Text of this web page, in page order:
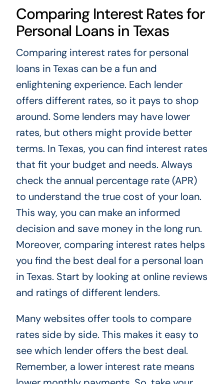
Comparing Interest Rates for
Personal Loans in Texas
Comparing interest rates for personal
loans in Texas can be a fun and
enlightening experience. Each lender
offers different rates, so it pays to shop
around. Some lenders may have lower
rates, but others might provide better
terms. In Texas, you can find interest rates
that fit your budget and needs. Always
check the annual percentage rate (APR)
to understand the true cost of your loan.
This way, you can make an informed
decision and save money in the long run.
Moreover, comparing interest rates helps
you find the best deal for a personal loan
in Texas. Start by looking at online reviews
and ratings of different lenders.
Many websites offer tools to compare
rates side by side. This makes it easy to
see which lender offers the best deal.
Remember, a lower interest rate means